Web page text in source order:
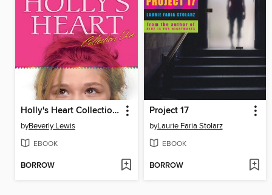
Holly's Heart Collection One
byBeverly Lewis
EBOOK
BORROW
Project 17
byLaurie Faria Stolarz
EBOOK
BORROW